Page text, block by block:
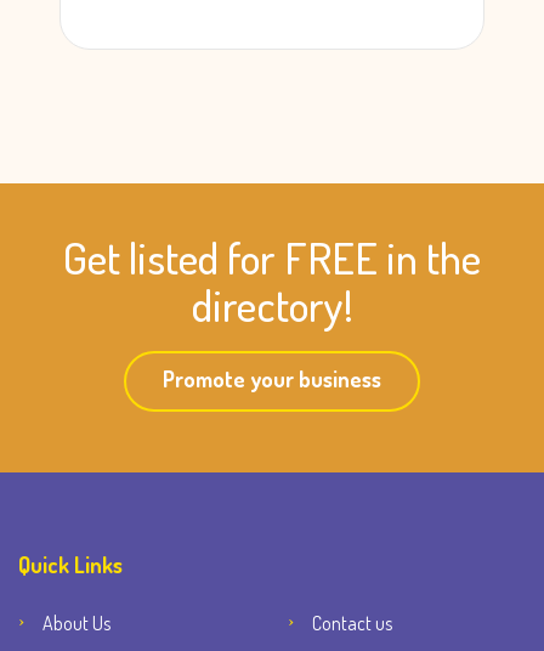
Get listed for FREE in the
directory!
Promote your business
Quick Links
About Us
Contact us